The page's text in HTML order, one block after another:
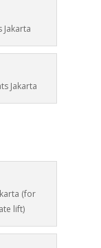
Jakarta
(for
lift)